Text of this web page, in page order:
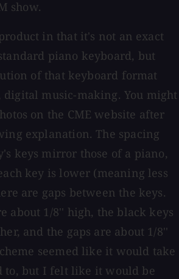
show.
in that it's not an exact
piano keyboard, but
of that keyboard format
digital music-making. You might
on the CME website after
explanation. The spacing
keys mirror those of a piano,
key is lower (meaning less
are gaps between the keys.
about 1/8'' high, the black keys
and the gaps are about 1/8''
seemed like it would take
to, but I felt like it would be